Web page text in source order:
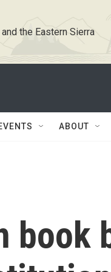
the Eastern Sierra
ABOUT
book